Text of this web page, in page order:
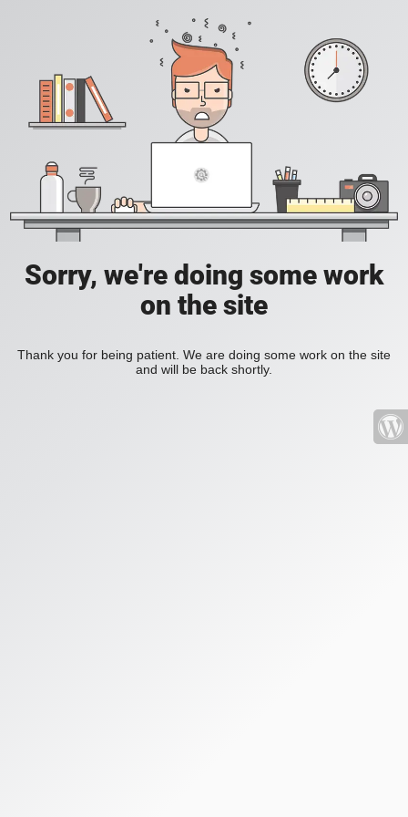
Sorry, we're doing some work
on the site
Thank you for being patient. We are doing some work on the site
and will be back shortly.